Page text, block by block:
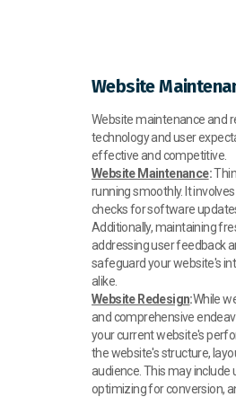
Website
Website maintenance and
technology and user
effective and competitive.
Website Maintenance:
running smoothly. It
checks for software
Additionally, maintaining
addressing user feedback
safeguard your website's
alike.
Website Redesign:While
and comprehensive
your current website's
the website's structure,
audience. This may
optimizing for conversion,